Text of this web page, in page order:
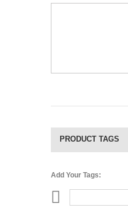
PRODUCT TAGS
Add Your Tags: